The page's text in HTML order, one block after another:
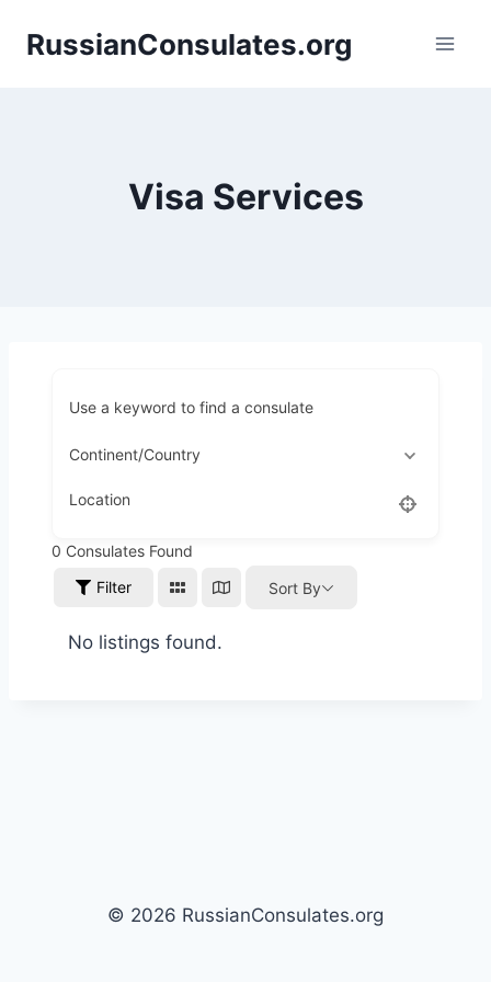
RussianConsulates.org
Visa Services
Use a keyword to find a consulate
Continent/Country
Location
0 Consulates Found
Filter
Sort By
No listings found.
© 2026 RussianConsulates.org